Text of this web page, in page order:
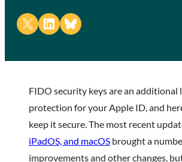
Share on X Share on LinkedIn
Share on Bluesky
FIDO security keys are an additional
protection for your Apple ID, and
keep it secure. The most recent
iPadOS, and macOS brought a
improvements and other changes,